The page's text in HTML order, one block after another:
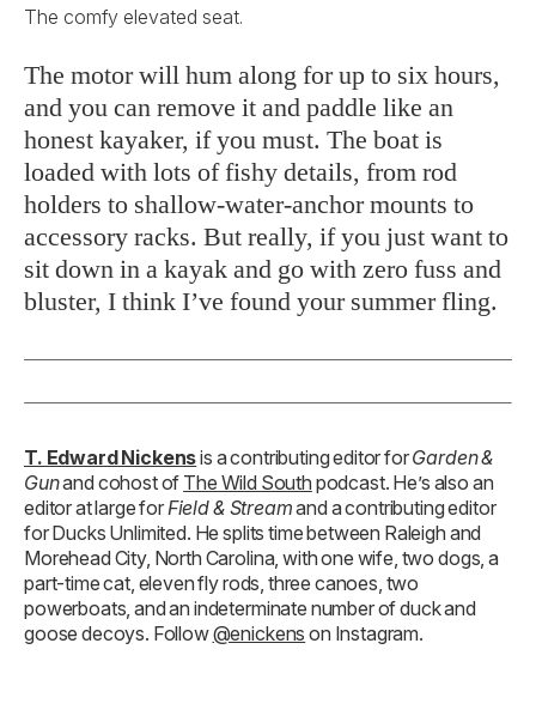
The comfy elevated seat.
The motor will hum along for up to six hours,
and you can remove it and paddle like an
honest kayaker, if you must. The boat is
loaded with lots of fishy details, from rod
holders to shallow-water-anchor mounts to
accessory racks. But really, if you just want to
sit down in a kayak and go with zero fuss and
bluster, I think I’ve found your summer fling.
T. Edward Nickensis a contributing editor forGarden &
Gunand cohost of The Wild South podcast. He’s also an
editor at large forField & Streamand a contributing editor
for Ducks Unlimited. He splits time between Raleigh and
Morehead City, North Carolina, with one wife, two dogs, a
part-time cat, eleven fly rods, three canoes, two
powerboats, and an indeterminate number of duck and
goose decoys. Follow@enickens on Instagram.